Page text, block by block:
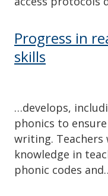
Progress in
skills
…develops,
phonics to
writing.
knowledge in
phonic codes